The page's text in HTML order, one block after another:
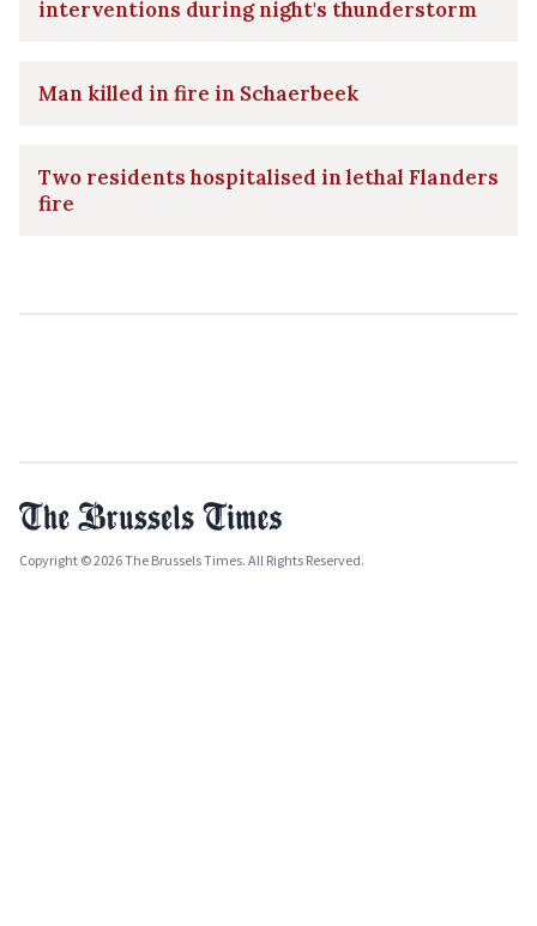
interventions during night's thunderstorm
Man killed in fire in Schaerbeek
Two residents hospitalised in lethal Flanders
fire
Copyright © 2026 The Brussels Times. All Rights Reserved.